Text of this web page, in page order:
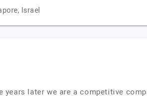
Israel
later we are a competitive